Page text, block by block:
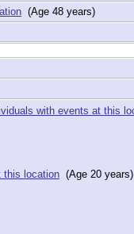
(Age 48 years)
(Age 20 years)